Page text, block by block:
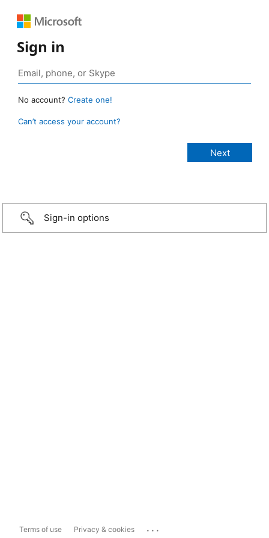
Sign in
No account? Create one!
Can’t access your account?
Sign-in options
Terms of use Privacy & cookies ...